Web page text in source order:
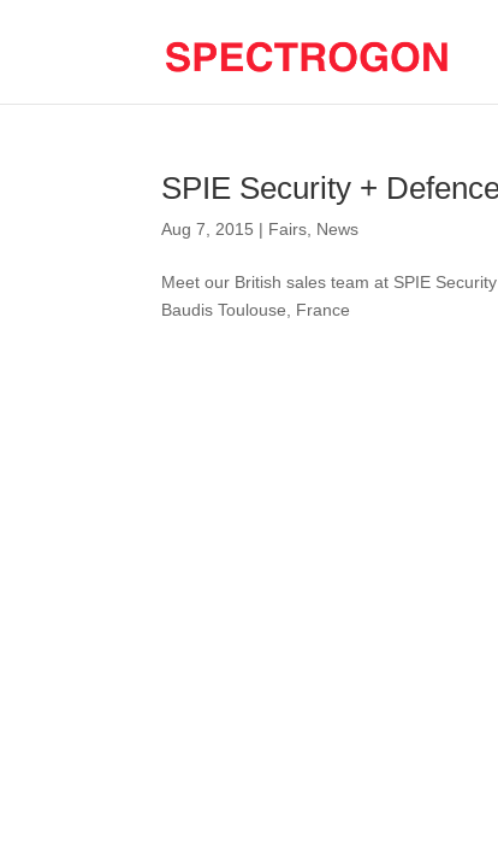
SPIE Security +
Aug 7, 2015 | Fairs News
Meet our British sales team at SPIE
Baudis Toulouse, France